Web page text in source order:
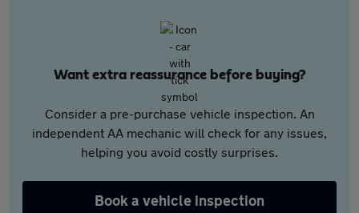
Want extra reassurance before buying?
Consider a pre-purchase vehicle inspection. An
independent AA mechanic will check for any issues,
helping you avoid costly surprises.
Book a vehicle inspection